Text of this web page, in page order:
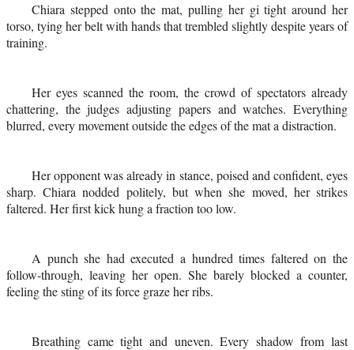
Chiara stepped onto the mat, pulling her gi tight around her
torso, tying her belt with hands that trembled slightly despite years of
training.
Her eyes scanned the room, the crowd of spectators already
chattering, the judges adjusting papers and watches. Everything
blurred, every movement outside the edges of the mat a distraction.
Her opponent was already in stance, poised and confident, eyes
sharp. Chiara nodded politely, but when she moved, her strikes
faltered. Her first kick hung a fraction too low.
A punch she had executed a hundred times faltered on the
follow-through, leaving her open. She barely blocked a counter,
feeling the sting of its force graze her ribs.
Breathing came tight and uneven. Every shadow from last